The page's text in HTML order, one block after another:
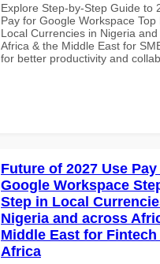
Explore Step-by-Step Guide to
Pay for Google Workspace Top
Local Currencies in Nigeria
Africa & the Middle East for
for better productivity and
Future of 2027 Use
Google Workspace
Step in Local
Nigeria and across
Middle East for
Africa